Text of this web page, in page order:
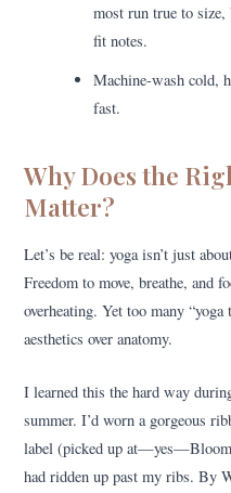
most run true to
fit notes.
Machine-wash cold,
fast.
Why Does the
Matter?
Let’s be real: yoga isn’t just
Freedom to move, breathe, and
overheating. Yet too many
aesthetics over anatomy.
I learned this the hard way
summer. I’d worn a gorgeous
label (picked up
had ridden up past my ribs. By